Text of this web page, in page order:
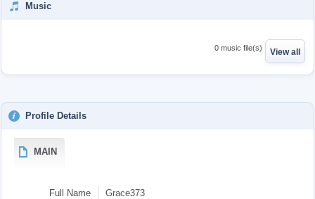
Music
0 music file(s) View all
Profile Details
MAIN
Full Name
Grace373